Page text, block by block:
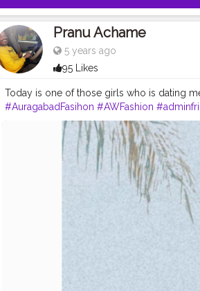
Pranu Achame
5 years ago
95 Likes
Today is one of those girls who is dating
#AuragabadFasihon #AWFashion
#streetphotography #Fashion
#fashionbloggerindia #filmphotography
#lifestyle #CuteBoy